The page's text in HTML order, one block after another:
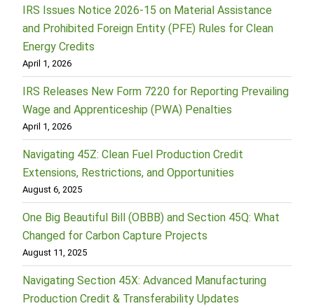
IRS Issues Notice 2026-15 on Material Assistance
and Prohibited Foreign Entity (PFE) Rules for Clean
Energy Credits
April 1, 2026
IRS Releases New Form 7220 for Reporting Prevailing
Wage and Apprenticeship (PWA) Penalties
April 1, 2026
Navigating 45Z: Clean Fuel Production Credit
Extensions, Restrictions, and Opportunities
August 6, 2025
One Big Beautiful Bill (OBBB) and Section 45Q: What
Changed for Carbon Capture Projects
August 11, 2025
Navigating Section 45X: Advanced Manufacturing
Production Credit & Transferability Updates